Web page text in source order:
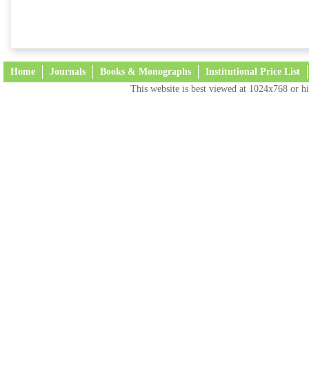
Home Journals Books & Monographs Institutional Price List
This website is best viewed at 1024x768 or